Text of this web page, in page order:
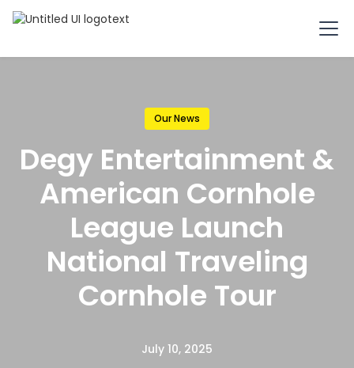
Our News
Degy Entertainment &
American Cornhole
League Launch
National Traveling
Cornhole Tour
July 10, 2025